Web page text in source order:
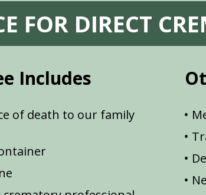
FOR DIRECT
Includes
of death to our family